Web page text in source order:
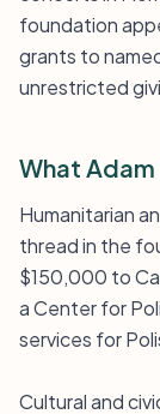
foundation
grants to
unrestricted
What
Humanitarian
thread in the
$150,000 to
a Center for
services for
Cultural and